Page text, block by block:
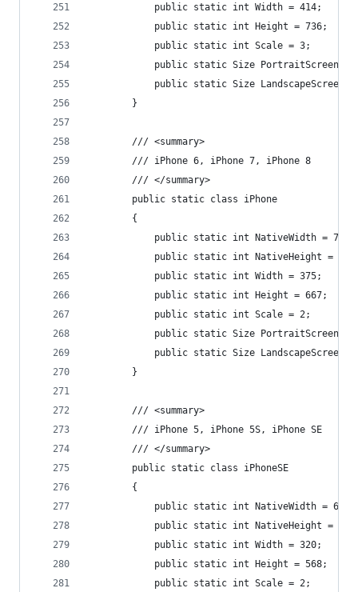
            public static int Width = 414;
            public static int Height = 736;
            public static int Scale = 3;
public static Size
public static Size
        }
        /// <summary>
        /// iPhone 6, iPhone 7, iPhone 8
        /// </summary>
        public static class iPhone
        {
            public static int NativeWidth = 750;
public static int NativeHeight =
            public static int Width = 375;
            public static int Height = 667;
            public static int Scale = 2;
public static Size
public static Size
        }
        /// <summary>
        /// iPhone 5, iPhone 5S, iPhone SE
        /// </summary>
        public static class iPhoneSE
        {
            public static int NativeWidth = 640;
public static int NativeHeight =
            public static int Width = 320;
            public static int Height = 568;
            public static int Scale = 2;